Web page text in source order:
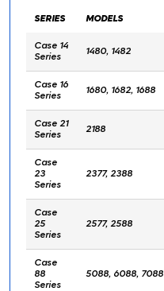
SERIES MODELS
Case 14
Series
1480, 1482
Case 16
Series
1680, 1682, 1688
Case 21
Series
2188
Case
23
Series
2377, 2388
Case
25
Series
2577, 2588
Case
88
Series
5088, 6088, 7088